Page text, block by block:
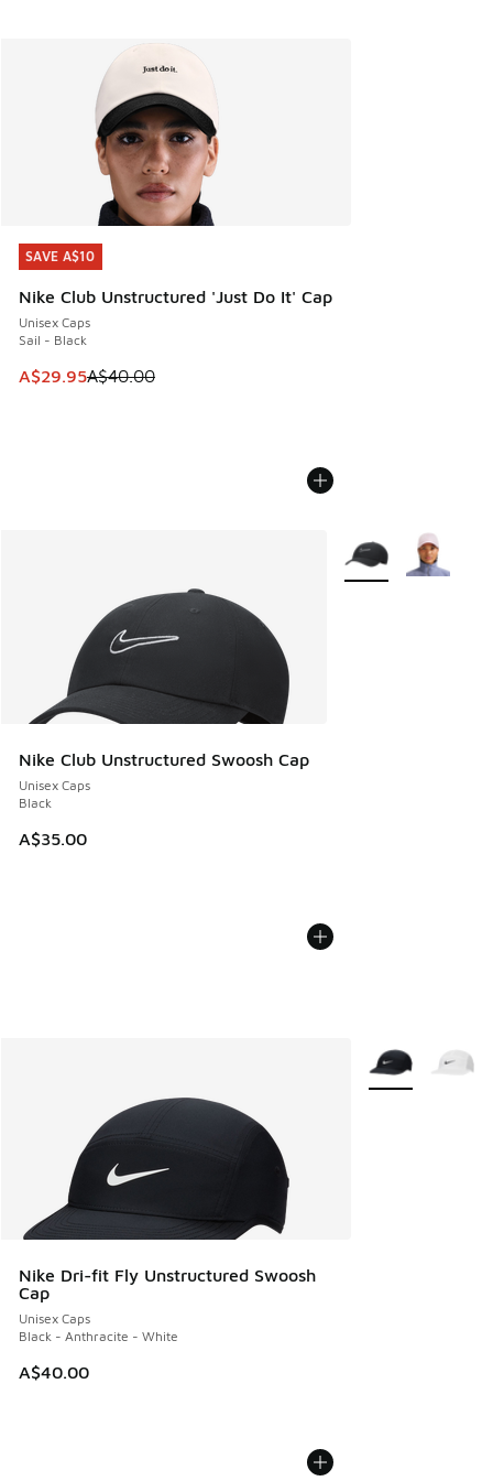
SAVE A$10
Nike Club Unstructured 'Just Do It' Cap
Unisex Caps
Sail - Black
This item is on sale. Price dropped from A$40.00 to
A$29.95A$40.00
SAVE A$10
Nike Club Unstructured Swoosh Cap
Unisex Caps
Black
A$35.00
More Colors
Nike Dri-fit Fly Unstructured Swoosh
Cap
Unisex Caps
Black - Anthracite - White
A$40.00
More Colors